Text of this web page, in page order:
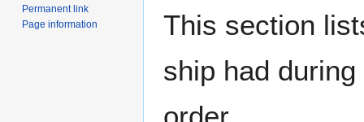
This section
ship had
Permanent link
Page information